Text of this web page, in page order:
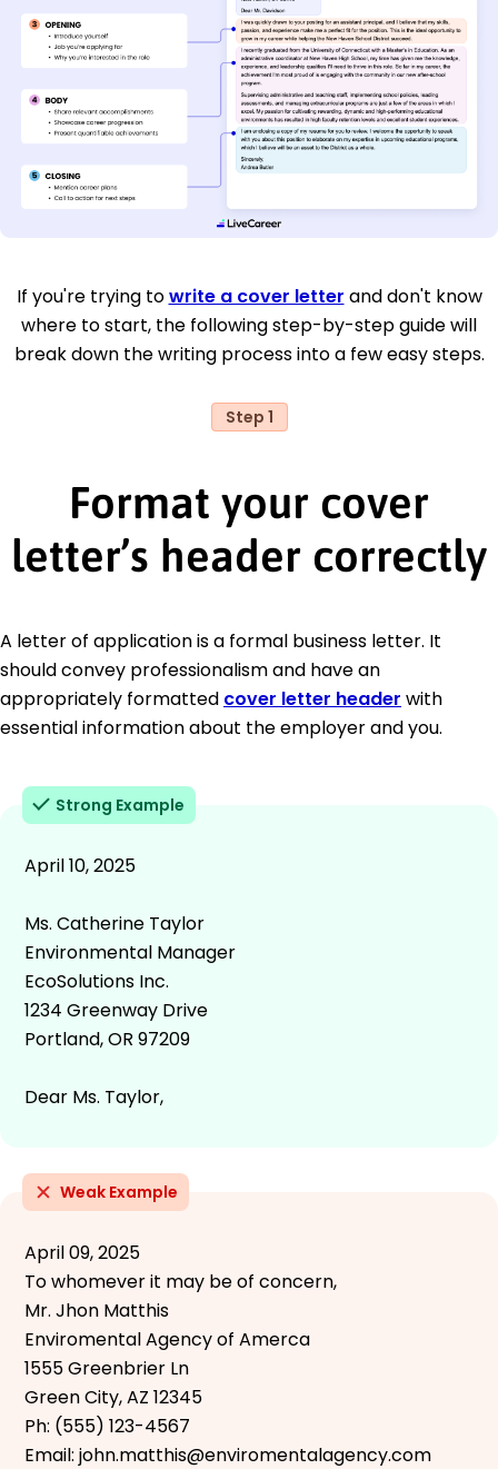
If you're trying towrite a cover letter and don't know
where to start, the following step-by-step guide will
break down the writing process into a few easy steps.
Step 1
Format your cover
letter’s header correctly
A letter of application is a formal business letter. It
should convey professionalism and have an
appropriately formatted cover letter header with
essential information about the employer and you.
Strong Example
April 10, 2025
Ms. Catherine Taylor
Environmental Manager
EcoSolutions Inc.
1234 Greenway Drive
Portland, OR 97209
Dear Ms. Taylor,
Weak Example
April 09, 2025
To whomever it may be of concern,
Mr. Jhon Matthis
Enviromental Agency of Amerca
1555 Greenbrier Ln
Green City, AZ 12345
Ph: (555) 123-4567
Email: john.matthis@enviromentalagency.com